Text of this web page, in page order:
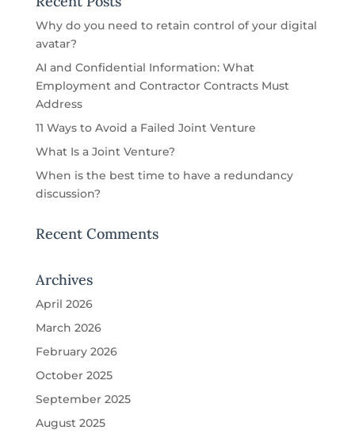
Why do you need to retain control of your digital
avatar?
AI and Confidential Information: What
Employment and Contractor Contracts Must
Address
11 Ways to Avoid a Failed Joint Venture
What Is a Joint Venture?
When is the best time to have a redundancy
discussion?
Recent Comments
Archives
April 2026
March 2026
February 2026
October 2025
September 2025
August 2025